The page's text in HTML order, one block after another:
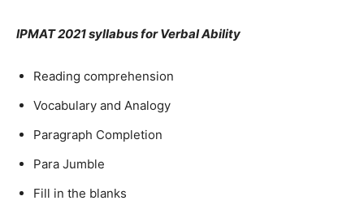
IPMAT 2021 syllabus for Verbal Ability
Reading comprehension
Vocabulary and Analogy
Paragraph Completion
Para Jumble
Fill in the blanks